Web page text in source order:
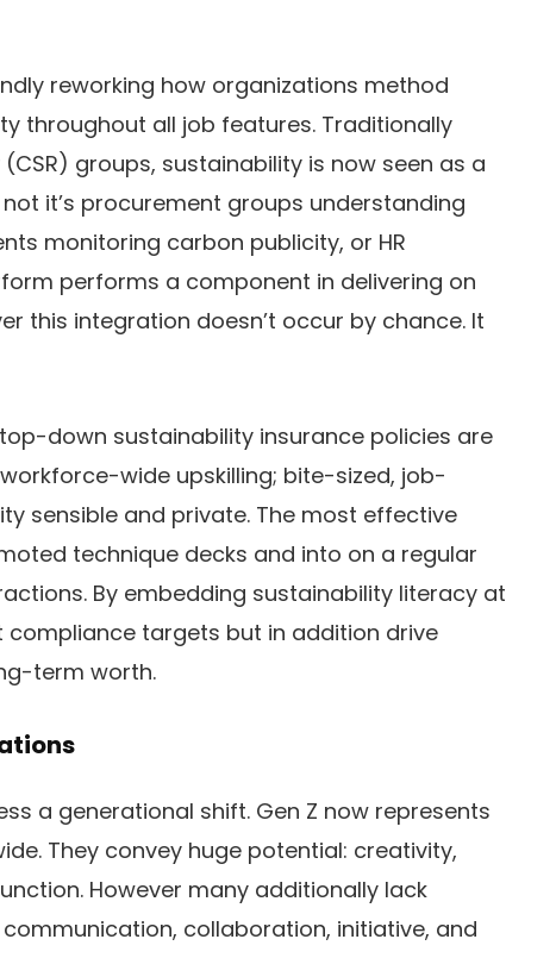
reworking how organizations method
throughout all job features. Traditionally
groups, sustainability is now seen as a
it’s procurement groups understanding
monitoring carbon publicity, or HR
performs a component in delivering on
this integration doesn’t occur by chance. It
down sustainability insurance policies are
wide upskilling; bite-sized, job-
sensible and private. The most effective
technique decks and into on a regular
By embedding sustainability literacy at
targets but in addition drive
term worth.
a generational shift. Gen Z now represents
They convey huge potential: creativity,
However many additionally lack
collaboration, initiative, and